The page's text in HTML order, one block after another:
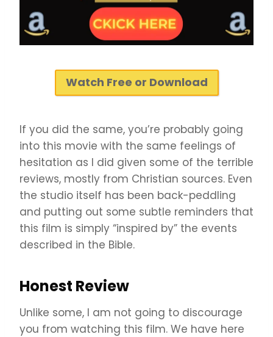
Watch Free or Download
If you did the same, you’re probably going
into this movie with the same feelings of
hesitation as I did given some of the terrible
reviews, mostly from Christian sources. Even
the studio itself has been back-peddling
and putting out some subtle reminders that
this film is simply “inspired by” the events
described in the Bible.
Honest Review
Unlike some, I am not going to discourage
you from watching this film. We have here